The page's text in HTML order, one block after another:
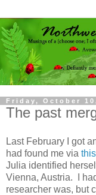
Friday, October
The past
Last February I got
had found me via
Julia identified
Vienna, Austria. I
researcher was, but